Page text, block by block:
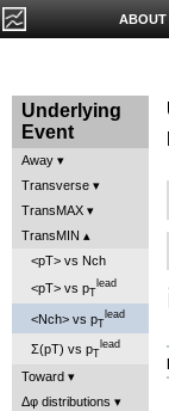
ABOUT
Underlying
Event
Away
Transverse
TransMAX
TransMIN
<pT> vs Nch
<pT> vs pT
lead
<Nch> vs pT
lead
Σ(pT) vs pT
lead
Toward
Δφ distributions